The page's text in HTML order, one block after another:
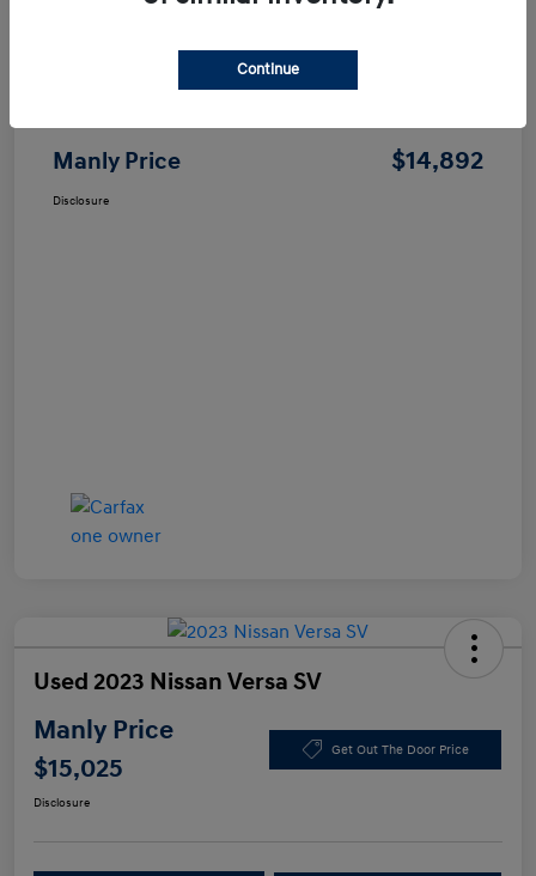
Manly Price $14,892
Disclosure
Used 2023 Nissan Versa SV
Manly Price
$15,025
Get Out The Door Price
Disclosure
Continue